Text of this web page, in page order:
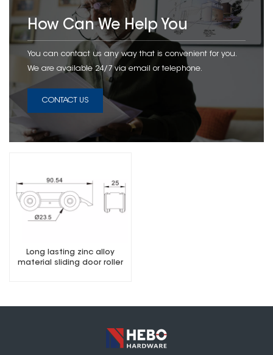
How Can We Help You
You can contact us any way that is convenient for you.
We are available 24/7 via email or telephone.
CONTACT US
Long lasting zinc alloy
material sliding door roller